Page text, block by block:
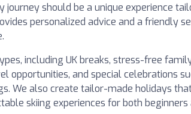
journey should be a unique experience
personalized advice and a friendly
including UK breaks, stress-free
opportunities, and special celebrations
We also create tailor-made holidays
skiing experiences for both beginners